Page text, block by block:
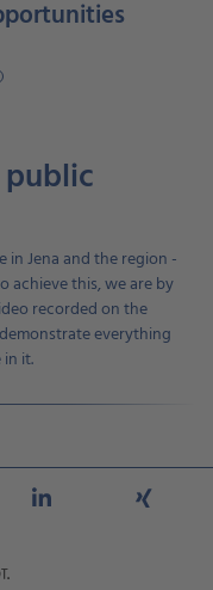
Jena and the region -
achieve this, we are by
recorded on the
everything
it.